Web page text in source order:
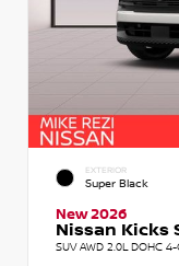
EXTERIOR
Super Black
New 2026
Nissan Kicks
SUV AWD 2.0L DOHC